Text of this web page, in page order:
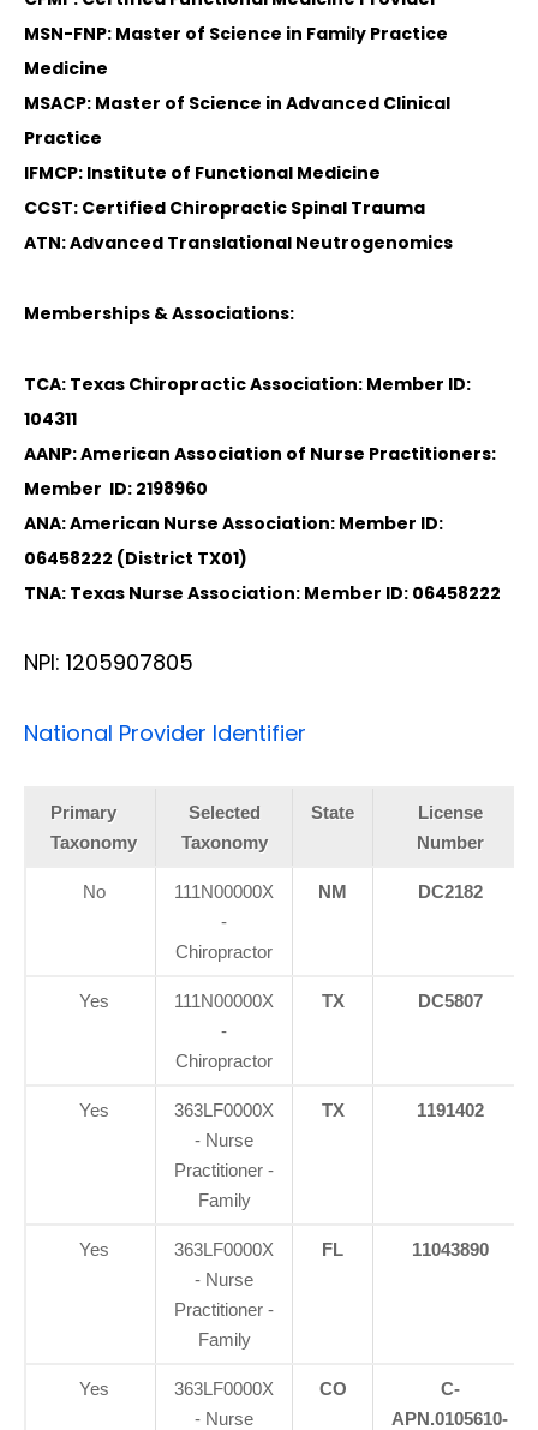
MSN-FNP: Master of Science in Family Practice
Medicine
MSACP: Master of Science in Advanced Clinical
Practice
IFMCP: Institute of Functional Medicine
CCST: Certified Chiropractic Spinal Trauma
ATN: Advanced Translational Neutrogenomics
Memberships & Associations:
TCA: Texas Chiropractic Association: Member ID:
104311
AANP: American Association of Nurse Practitioners:
Member ID: 2198960
ANA: American Nurse Association: Member ID:
06458222 (District TX01)
TNA: Texas Nurse Association: Member ID: 06458222
NPI: 1205907805
National Provider Identifier
Primary
Taxonomy
Selected
Taxonomy
State
License
Number
No
111N00000X
-
Chiropractor
NM DC2182
Yes
111N00000X
-
Chiropractor
TX DC5807
Yes
363LF0000X
- Nurse
Practitioner -
Family
TX 1191402
Yes
363LF0000X
- Nurse
Practitioner -
Family
FL 11043890
Yes
363LF0000X
- Nurse
CO
C-
APN.0105610-